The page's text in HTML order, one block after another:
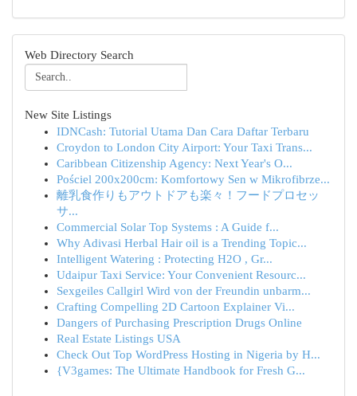
Web Directory Search
New Site Listings
IDNCash: Tutorial Utama Dan Cara Daftar Terbaru
Croydon to London City Airport: Your Taxi Trans...
Caribbean Citizenship Agency: Next Year's O...
Pościel 200x200cm: Komfortowy Sen w Mikrofibrze...
離乳食作りもアウトドアも楽々！フードプロセッ
サ...
Commercial Solar Top Systems : A Guide f...
Why Adivasi Herbal Hair oil is a Trending Topic...
Intelligent Watering : Protecting H2O , Gr...
Udaipur Taxi Service: Your Convenient Resourc...
Sexgeiles Callgirl Wird von der Freundin unbarm...
Crafting Compelling 2D Cartoon Explainer Vi...
Dangers of Purchasing Prescription Drugs Online
Real Estate Listings USA
Check Out Top WordPress Hosting in Nigeria by H...
{V3games: The Ultimate Handbook for Fresh G...